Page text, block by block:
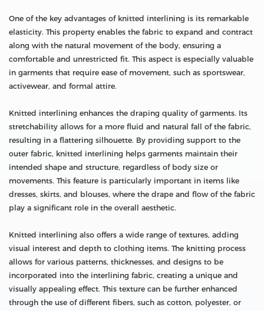
One of the key advantages of knitted interlining is its remarkable
elasticity. This property enables the fabric to expand and contract
along with the natural movement of the body, ensuring a
comfortable and unrestricted fit. This aspect is especially valuable
in garments that require ease of movement, such as sportswear,
activewear, and formal attire.
Knitted interlining enhances the draping quality of garments. Its
stretchability allows for a more fluid and natural fall of the fabric,
resulting in a flattering silhouette. By providing support to the
outer fabric, knitted interlining helps garments maintain their
intended shape and structure, regardless of body size or
movements. This feature is particularly important in items like
dresses, skirts, and blouses, where the drape and flow of the fabric
play a significant role in the overall aesthetic.
Knitted interlining also offers a wide range of textures, adding
visual interest and depth to clothing items. The knitting process
allows for various patterns, thicknesses, and designs to be
incorporated into the interlining fabric, creating a unique and
visually appealing effect. This texture can be further enhanced
through the use of different fibers, such as cotton, polyester, or